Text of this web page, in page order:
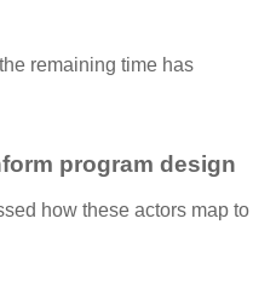
remaining time has
program design
how these actors map to